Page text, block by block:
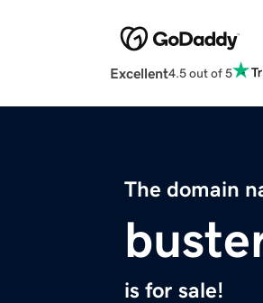
Excellent4.5 out of 5
The domain
is for sale!